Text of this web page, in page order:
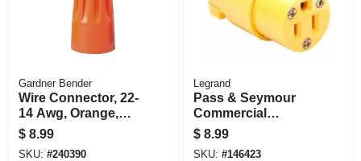
Gardner Bender
Wire Connector, 22-
14 Awg, Orange,
Small, 100-pk.
$ 8.99
SKU: #240390
Legrand
Pass & Seymour
Commercial
Connector Yellow
15a
$ 8.99
SKU: #146423